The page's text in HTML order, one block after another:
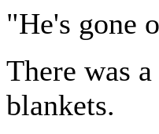
"He's gone
There was
blankets.